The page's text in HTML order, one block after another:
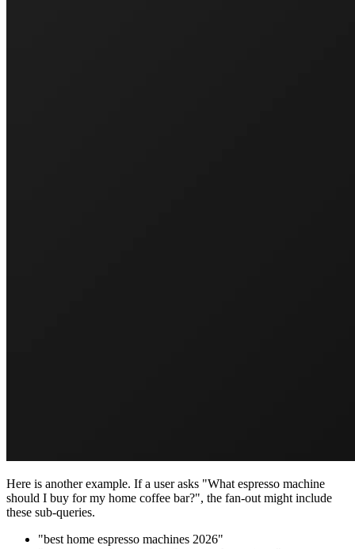
Here is another example. If a user asks "What espresso machine
should I buy for my home coffee bar?", the fan-out might include
these sub-queries.
"best home espresso machines 2026"